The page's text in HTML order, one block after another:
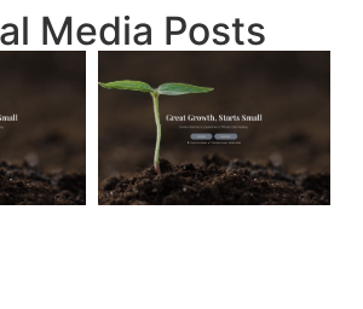
Media Posts